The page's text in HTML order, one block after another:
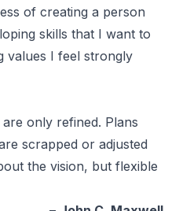
of creating a person
skills that I want to
values I feel strongly
are only refined. Plans
scrapped or adjusted
the vision, but flexible